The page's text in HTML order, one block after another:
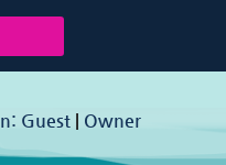
Guest | Owner